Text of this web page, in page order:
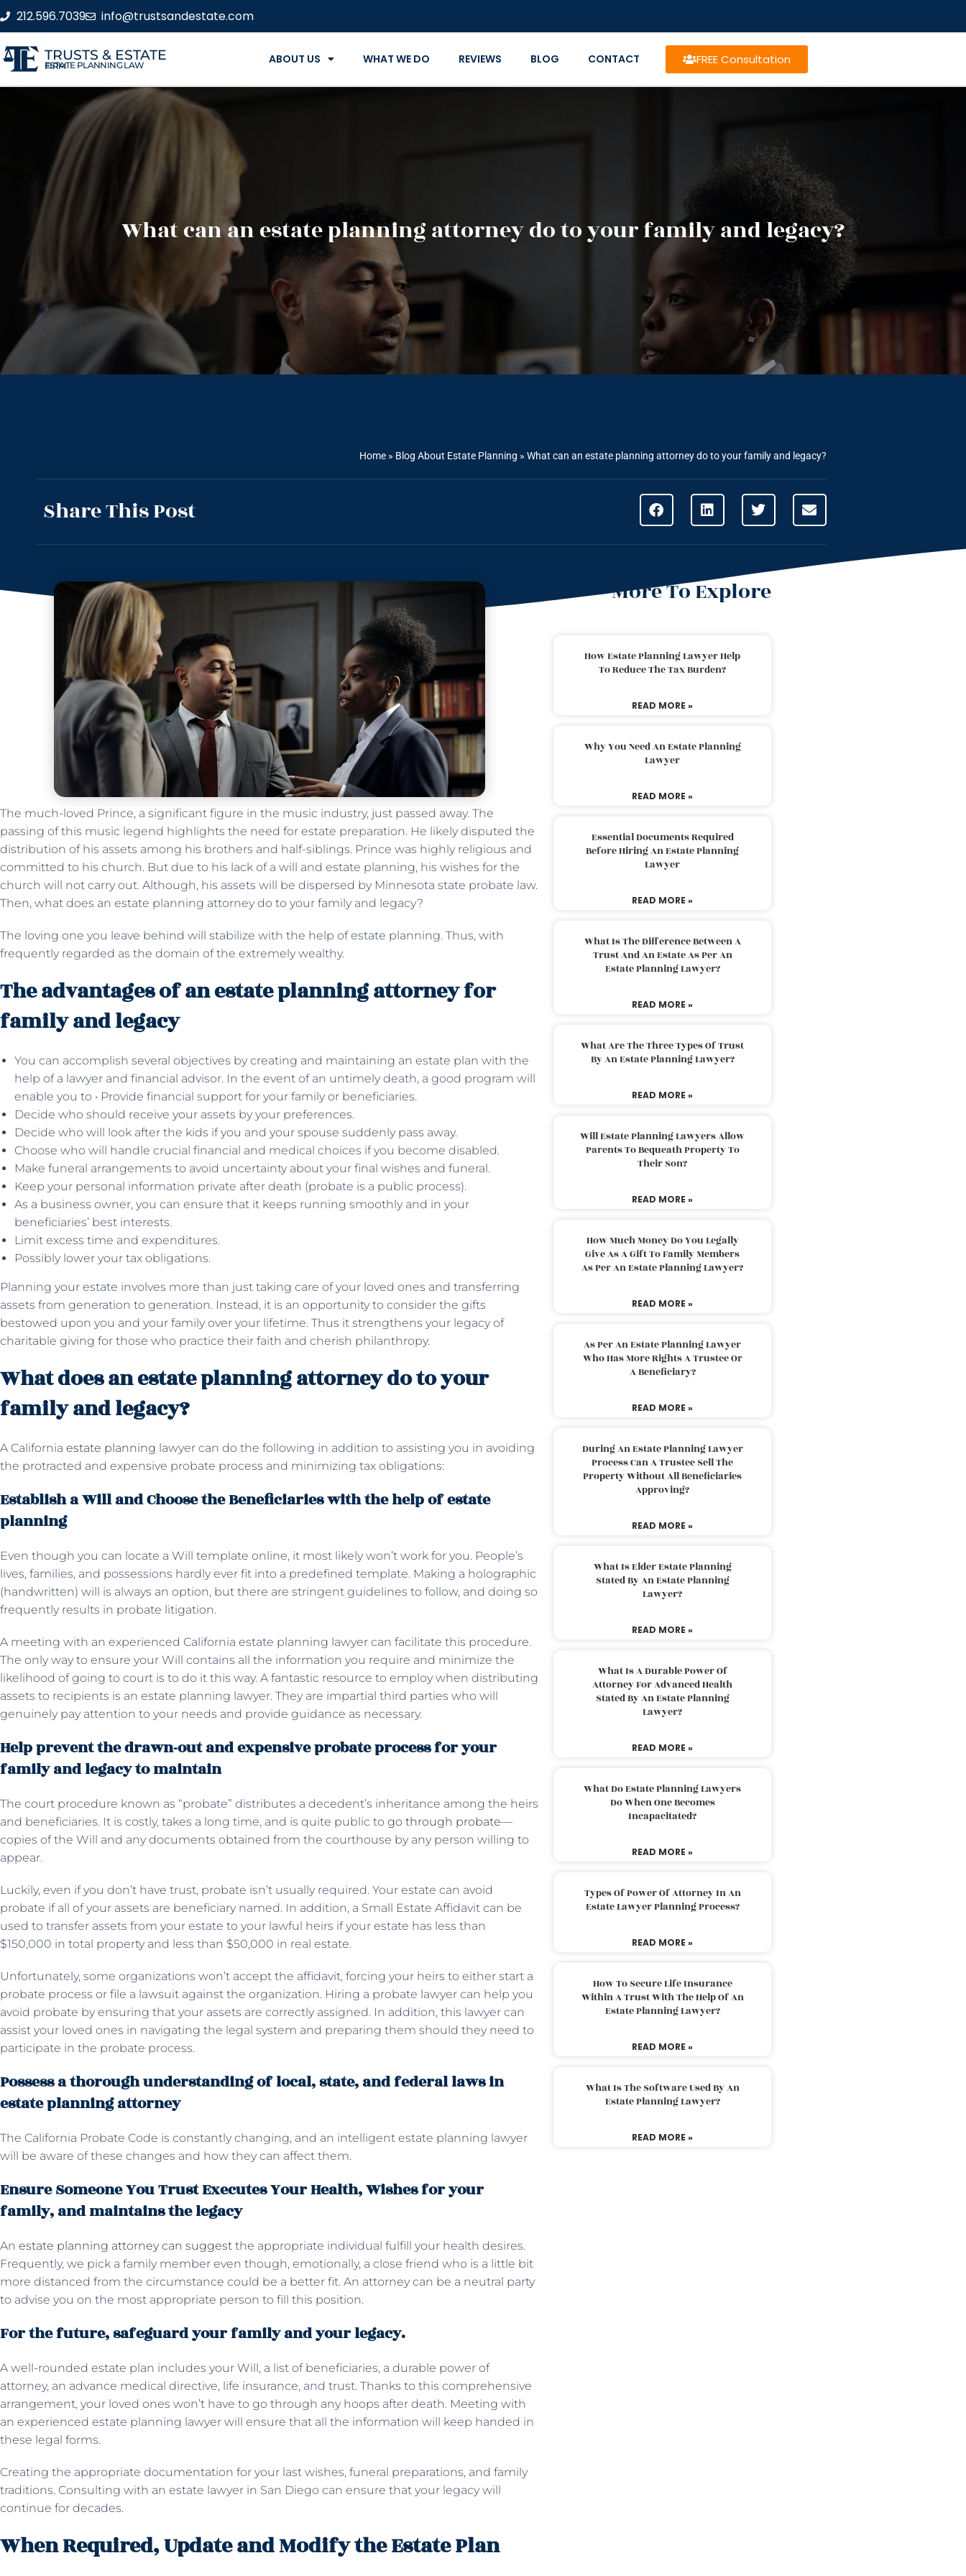
212.596.7039 info@trustsandestate.com
TRUSTS & ESTATE
ESTATE PLANNING LAW FIRM ABOUT US WHAT WE DO REVIEWS BLOG CONTACT FREE Consultation
What can an estate planning attorney do to your family and legacy?
Home » Blog About Estate Planning » What can an estate planning attorney do to your family and legacy?
Share This Post
The much-loved Prince, a significant figure in the music industry, just passed away. The
passing of this music legend highlights the need for estate preparation. He likely disputed the
distribution of his assets among his brothers and half-siblings. Prince was highly religious and
committed to his church. But due to his lack of a will and estate planning, his wishes for the
church will not carry out. Although, his assets will be dispersed by Minnesota state probate law.
Then, what does an estate planning attorney do to your family and legacy?
The loving one you leave behind will stabilize with the help of estate planning. Thus, with
frequently regarded as the domain of the extremely wealthy.
The advantages of an estate planning attorney for
family and legacy
You can accomplish several objectives by creating and maintaining an estate plan with the
help of a lawyer and financial advisor. In the event of an untimely death, a good program will
enable you to • Provide financial support for your family or beneficiaries.
Decide who should receive your assets by your preferences.
Decide who will look after the kids if you and your spouse suddenly pass away.
Choose who will handle crucial financial and medical choices if you become disabled.
Make funeral arrangements to avoid uncertainty about your final wishes and funeral.
Keep your personal information private after death (probate is a public process).
As a business owner, you can ensure that it keeps running smoothly and in your
beneficiaries’ best interests.
Limit excess time and expenditures.
Possibly lower your tax obligations.
Planning your estate involves more than just taking care of your loved ones and transferring
assets from generation to generation. Instead, it is an opportunity to consider the gifts
bestowed upon you and your family over your lifetime. Thus it strengthens your legacy of
charitable giving for those who practice their faith and cherish philanthropy.
What does an estate planning attorney do to your
family and legacy?
A California estate planning lawyer can do the following in addition to assisting you in avoiding
the protracted and expensive probate process and minimizing tax obligations:
Establish a Will and Choose the Beneficiaries with the help of estate
planning
Even though you can locate a Will template online, it most likely won’t work for you. People’s
lives, families, and possessions hardly ever fit into a predefined template. Making a holographic
(handwritten) will is always an option, but there are stringent guidelines to follow, and doing so
frequently results in probate litigation.
A meeting with an experienced California estate planning lawyer can facilitate this procedure.
The only way to ensure your Will contains all the information you require and minimize the
likelihood of going to court is to do it this way. A fantastic resource to employ when distributing
assets to recipients is an estate planning lawyer. They are impartial third parties who will
genuinely pay attention to your needs and provide guidance as necessary.
Help prevent the drawn-out and expensive probate process for your
family and legacy to maintain
The court procedure known as “probate” distributes a decedent’s inheritance among the heirs
and beneficiaries. It is costly, takes a long time, and is quite public to go through probate—
copies of the Will and any documents obtained from the courthouse by any person willing to
appear.
Luckily, even if you don’t have trust, probate isn’t usually required. Your estate can avoid
probate if all of your assets are beneficiary named. In addition, a Small Estate Affidavit can be
used to transfer assets from your estate to your lawful heirs if your estate has less than
$150,000 in total property and less than $50,000 in real estate.
Unfortunately, some organizations won’t accept the affidavit, forcing your heirs to either start a
probate process or file a lawsuit against the organization. Hiring a probate lawyer can help you
avoid probate by ensuring that your assets are correctly assigned. In addition, this lawyer can
assist your loved ones in navigating the legal system and preparing them should they need to
participate in the probate process.
Possess a thorough understanding of local, state, and federal laws in
estate planning attorney
The California Probate Code is constantly changing, and an intelligent estate planning lawyer
will be aware of these changes and how they can affect them.
Ensure Someone You Trust Executes Your Health, Wishes for your
family, and maintains the legacy
An estate planning attorney can suggest the appropriate individual fulfill your health desires.
Frequently, we pick a family member even though, emotionally, a close friend who is a little bit
more distanced from the circumstance could be a better fit. An attorney can be a neutral party
to advise you on the most appropriate person to fill this position.
For the future, safeguard your family and your legacy.
A well-rounded estate plan includes your Will, a list of beneficiaries, a durable power of
attorney, an advance medical directive, life insurance, and trust. Thanks to this comprehensive
arrangement, your loved ones won’t have to go through any hoops after death. Meeting with
an experienced estate planning lawyer will ensure that all the information will keep handed in
these legal forms.
Creating the appropriate documentation for your last wishes, funeral preparations, and family
traditions. Consulting with an estate lawyer in San Diego can ensure that your legacy will
continue for decades.
When Required, Update and Modify the Estate Plan
More To Explore
How Estate Planning Lawyer Help
To Reduce The Tax Burden?
READ MORE »
Why You Need An Estate Planning
Lawyer
READ MORE »
Essential Documents Required
Before Hiring An Estate Planning
Lawyer
READ MORE »
What Is The Difference Between A
Trust And An Estate As Per An
Estate Planning Lawyer?
READ MORE »
What Are The Three Types Of Trust
By An Estate Planning Lawyer?
READ MORE »
Will Estate Planning Lawyers Allow
Parents To Bequeath Property To
Their Son?
READ MORE »
How Much Money Do You Legally
Give As A Gift To Family Members
As Per An Estate Planning Lawyer?
READ MORE »
As Per An Estate Planning Lawyer
Who Has More Rights A Trustee Or
A Beneficiary?
READ MORE »
During An Estate Planning Lawyer
Process Can A Trustee Sell The
Property Without All Beneficiaries
Approving?
READ MORE »
What Is Elder Estate Planning
Stated By An Estate Planning
Lawyer?
READ MORE »
What Is A Durable Power Of
Attorney For Advanced Health
Stated By An Estate Planning
Lawyer?
READ MORE »
What Do Estate Planning Lawyers
Do When One Becomes
Incapacitated?
READ MORE »
Types Of Power Of Attorney In An
Estate Lawyer Planning Process?
READ MORE »
How To Secure Life Insurance
Within A Trust With The Help Of An
Estate Planning Lawyer?
READ MORE »
What Is The Software Used By An
Estate Planning Lawyer?
READ MORE »